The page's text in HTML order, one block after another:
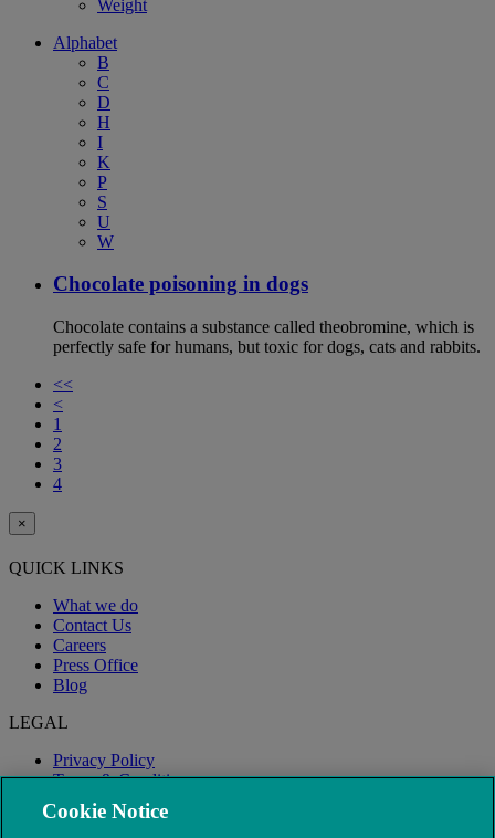
Weight
Alphabet
B
C
D
H
I
K
P
S
U
W
Chocolate poisoning in dogs
Chocolate contains a substance called theobromine, which is
perfectly safe for humans, but toxic for dogs, cats and rabbits.
<<
<
1
2
3
4
×
QUICK LINKS
What we do
Contact Us
Careers
Press Office
Blog
LEGAL
Privacy Policy
Terms & Conditions
Modern Slavery
Cookie Notice